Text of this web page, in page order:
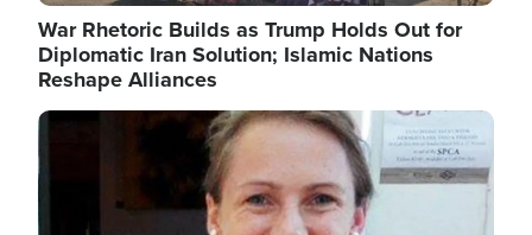
War Rhetoric Builds as Trump Holds Out for
Diplomatic Iran Solution; Islamic Nations
Reshape Alliances
Image